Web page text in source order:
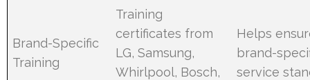
Brand-Specific
Training
Training
certificates from
LG, Samsung,
Whirlpool, Bosch,
Helps
brand-
service